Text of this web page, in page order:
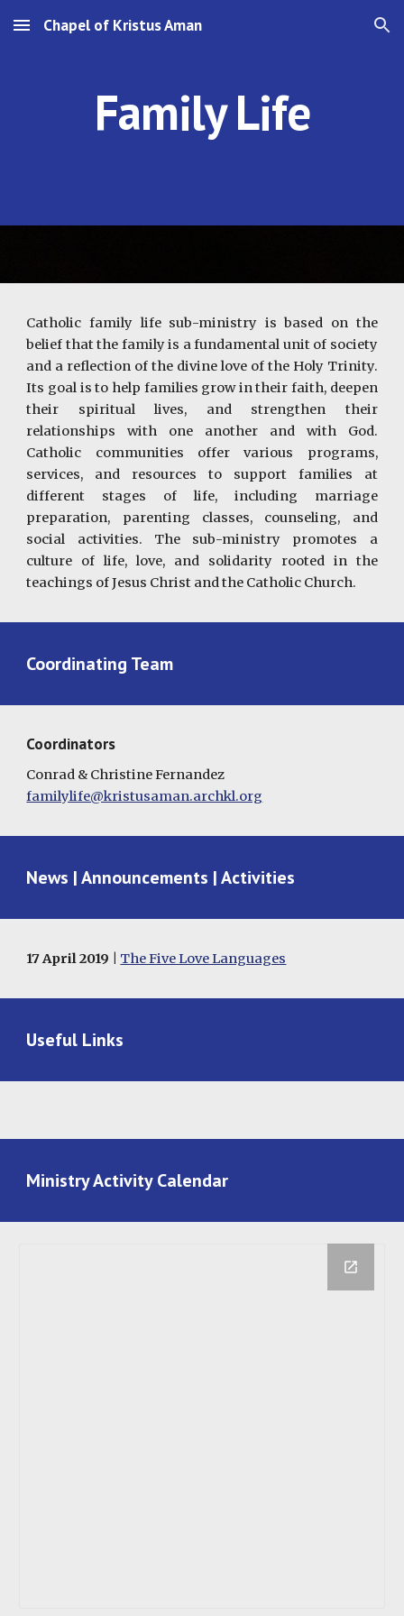
Skip to main content Skip to navigation
Chapel of Kristus Aman
Family Life
Catholic family life sub-ministry is based on the
belief that the family is a fundamental unit of society
and a reflection of the divine love of the Holy Trinity.
Its goal is to help families grow in their faith, deepen
their spiritual lives, and strengthen their
relationships with one another and with God.
Catholic communities offer various programs,
services, and resources to support families at
different stages of life, including marriage
preparation, parenting classes, counseling, and
social activities. The sub-ministry promotes a
culture of life, love, and solidarity rooted in the
teachings of Jesus Christ and the Catholic Church.
Coordinating Team
Coordinators
Conrad & Christine Fernandez
familylife@kristusaman.archkl.org
News | Announcements | Activities
17 April 2019 | The Five Love Languages
Useful Links
Ministry Activity Calendar